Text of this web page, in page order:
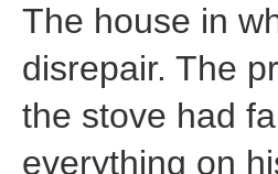
The house in
disrepair. The
the stove had
everything on